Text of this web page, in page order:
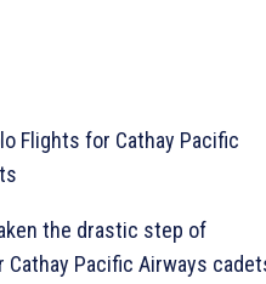
Flights for Cathay Pacific
the drastic step of
Pacific Airways